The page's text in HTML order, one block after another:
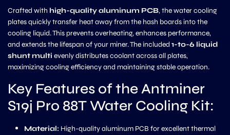
Crafted with high-quality aluminum PCB, the water cooling
plates quickly transfer heat away from the hash boards into the
cooling liquid. This prevents overheating, enhances performance,
and extends the lifespan of your miner. The included 1-to-6 liquid
shunt multi evenly distributes coolant across all plates,
maximizing cooling efficiency and maintaining stable operation.
Key Features of the Antminer
S19j Pro 88T Water Cooling Kit:
Material: High-quality aluminum PCB for excellent thermal